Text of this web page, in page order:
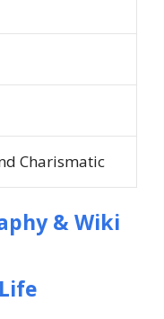
Charismatic
& Wiki